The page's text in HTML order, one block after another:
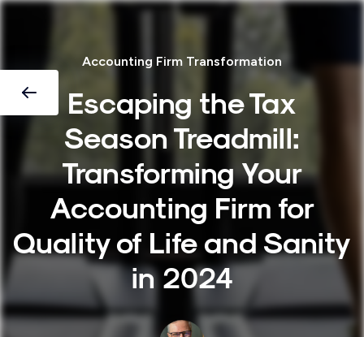
Accounting Firm Transformation
Escaping the Tax
Season Treadmill:
Transforming Your
Accounting Firm for
Quality of Life and Sanity
in 2024